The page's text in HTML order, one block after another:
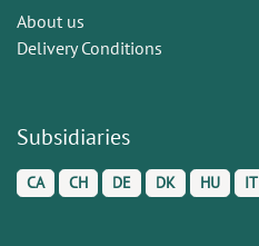
About us
Delivery Conditions
Subsidiaries
CA CH DE DK HU IT